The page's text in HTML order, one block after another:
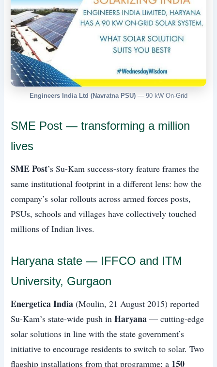
Engineers India Ltd (Navratna PSU) — 90 kW On-Grid
SME Post — transforming a million
lives
SME Post’s Su-Kam success-story feature frames the
same institutional footprint in a different lens: how the
company’s solar rollouts across armed forces posts,
PSUs, schools and villages have collectively touched
millions of Indian lives.
Haryana state — IFFCO and ITM
University, Gurgaon
Energetica India (Moulin, 21 August 2015) reported
Su-Kam’s state-wide push inHaryana — cutting-edge
solar solutions in line with the state government’s
initiative to encourage residents to switch to solar. Two
flagship installations from that programme: a 150